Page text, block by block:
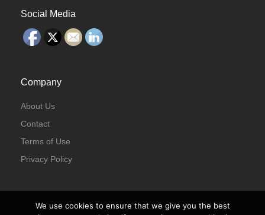
Social Media
Company
About Us
Contact
Terms of Use
Privacy Policy
We use cookies to ensure that we give you the best